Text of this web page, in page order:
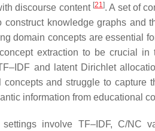
discourse content [21]. A set of
knowledge graphs and
domain concepts are essential
extraction to be crucial
and latent Dirichlet
and struggle to capture
information from educational
involve TF–IDF, C/NC